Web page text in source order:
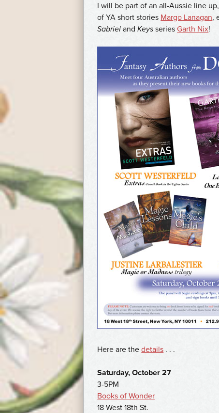
I will be part of an all-Aussie line
of YA short stories Margo Lanagan,
Sabriel andKeys seriesGarth Nix!
Here are thedetails . . .
Saturday, October 27
3-5PM
Books of Wonder
18 West 18th St.